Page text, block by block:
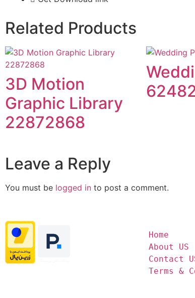
Related Products
3D Motion
Graphic Library
22872868
Leave a Reply
You must be logged in to post a comment.
Home
About US
Contact
Terms &